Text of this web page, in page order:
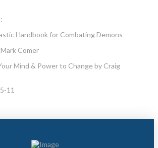
Handbook for Combating Demons
Comer
Mind & Power to Change by Craig
11